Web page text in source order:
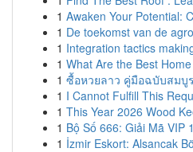
1 Awaken Your Potential:
1 De toekomst van de
1 Integration tactics
1 What Are the Best
1 ซื้อหวยลาว คู่มือฉบับสมบู
1 I Cannot Fulfill This
1 This Year 2026 Wood
1 Bộ Số 666: Giải Mã VIP
1 İzmir Eskort: Alsancak